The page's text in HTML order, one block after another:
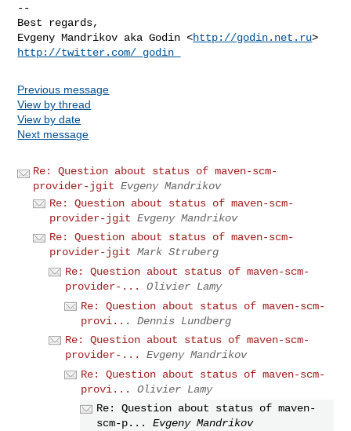
--
Best regards,
Evgeny Mandrikov aka Godin <http://godin.net.ru
http://twitter.com/_godin_
Previous message
View by thread
View by date
Next message
Re: Question about status of maven-scm-
provider-jgit Evgeny Mandrikov
Re: Question about status of maven-scm-
provider-jgit Evgeny Mandrikov
Re: Question about status of maven-scm-
provider-jgit Mark Struberg
Re: Question about status of maven-scm-
provider-...
Olivier Lamy
Re: Question about status of maven-scm-
provi...
Dennis Lundberg
Re: Question about status of maven-scm-
provider-...
Evgeny Mandrikov
Re: Question about status of maven-scm-
provi...
Olivier Lamy
Re: Question about status of maven-
scm-p...
Evgeny Mandrikov